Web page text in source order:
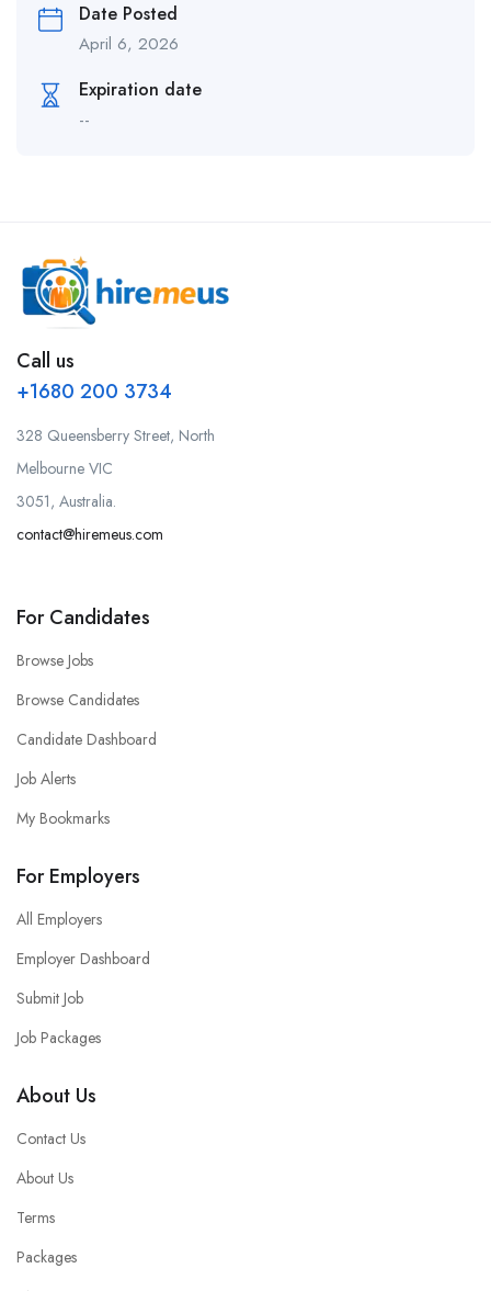
Date Posted
April 6, 2026
Expiration date
--
Call us
+1680 200 3734
328 Queensberry Street, North
Melbourne VIC
3051, Australia.
contact@hiremeus.com
For Candidates
Browse Jobs
Browse Candidates
Candidate Dashboard
Job Alerts
My Bookmarks
For Employers
All Employers
Employer Dashboard
Submit Job
Job Packages
About Us
Contact Us
About Us
Terms
Packages